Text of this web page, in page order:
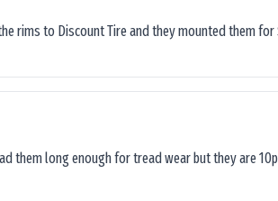
rims to Discount Tire and they mounted them for
them long enough for tread wear but they are